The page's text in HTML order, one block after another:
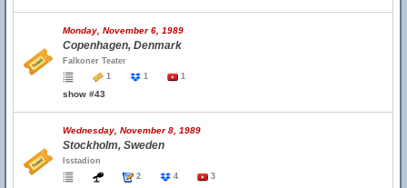
Monday, November 6, 1989
Copenhagen, Denmark
Falkoner Teater
1
1 1
show #43
Wednesday, November 8, 1989
Stockholm, Sweden
Isstadion
2
4 3